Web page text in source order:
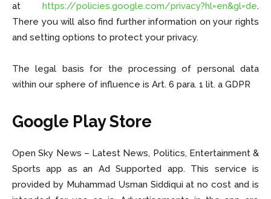
at https://policies.google.com/privacy?hl=en&gl=de.
There you will also find further information on your rights
and setting options to protect your privacy.
The legal basis for the processing of personal data
within our sphere of influence is Art. 6 para. 1 lit. a GDPR
Google Play Store
Open Sky News – Latest News, Politics, Entertainment &
Sports app as an Ad Supported app. This service is
provided by Muhammad Usman Siddiqui at no cost and is